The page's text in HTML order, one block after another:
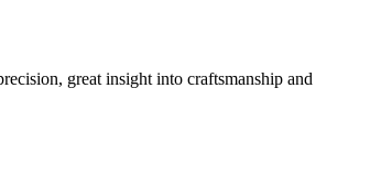
great insight into craftsmanship and